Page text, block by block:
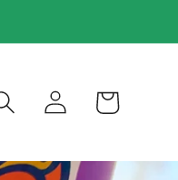
Log
in
Cart